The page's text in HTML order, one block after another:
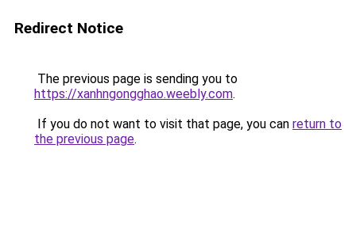
Redirect Notice
The previous page is sending you to
https://xanhngongghao.weebly.com.
If you do not want to visit that page, you can return to
the previous page.